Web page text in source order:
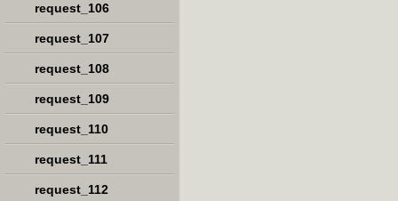
request_106
request_107
request_108
request_109
request_110
request_111
request_112